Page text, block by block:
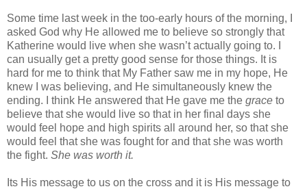
Some time last week in the too-early hours of the morning, I
asked God why He allowed me to believe so strongly that
Katherine would live when she wasn’t actually going to. I
can usually get a pretty good sense for those things. It is
hard for me to think that My Father saw me in my hope, He
knew I was believing, and He simultaneously knew the
ending. I think He answered that He gave me the grace to
believe that she would live so that in her final days she
would feel hope and high spirits all around her, so that she
would feel that she was fought for and that she was worth
the fight. She was worth it.
Its His message to us on the cross and it is His message to